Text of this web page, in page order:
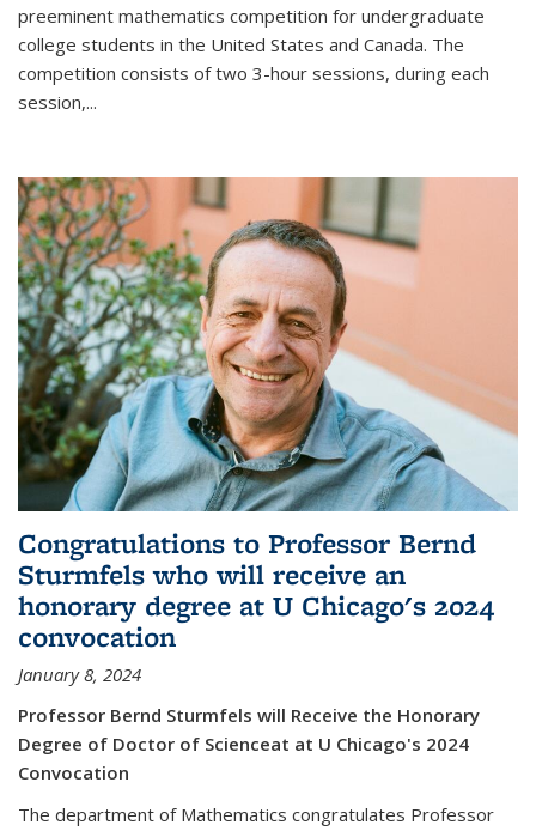
preeminent mathematics competition for undergraduate
college students in the United States and Canada. The
competition consists of two 3-hour sessions, during each
session,...
Congratulations to Professor Bernd
Sturmfels who will receive an
honorary degree at U Chicago's 2024
convocation
January 8, 2024
Professor Bernd Sturmfels will Receive the Honorary
Degree of Doctor of Scienceat at U Chicago's 2024
Convocation
The department of Mathematics congratulates Professor